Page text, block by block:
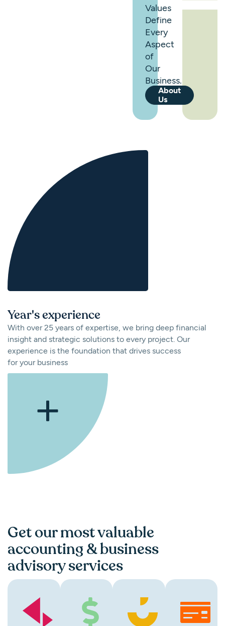
Values
Define
Every
Aspect
of
Our
Business.
About
Us
Year's experience
With over 25 years of expertise, we bring deep financial
insight and strategic solutions to every project. Our
experience is the foundation that drives success
for your business
+
Get our most valuable
accounting & business
advisory services